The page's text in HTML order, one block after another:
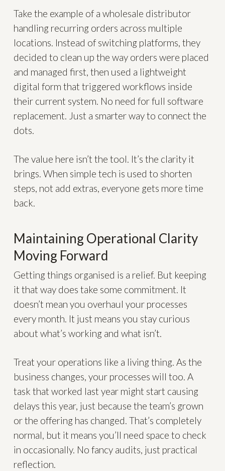
Take the example of a wholesale distributor
handling recurring orders across multiple
locations. Instead of switching platforms, they
decided to clean up the way orders were placed
and managed first, then used a lightweight
digital form that triggered workflows inside
their current system. No need for full software
replacement. Just a smarter way to connect the
dots.
The value here isn’t the tool. It’s the clarity it
brings. When simple tech is used to shorten
steps, not add extras, everyone gets more time
back.
Maintaining Operational Clarity
Moving Forward
Getting things organised is a relief. But keeping
it that way does take some commitment. It
doesn’t mean you overhaul your processes
every month. It just means you stay curious
about what’s working and what isn’t.
Treat your operations like a living thing. As the
business changes, your processes will too. A
task that worked last year might start causing
delays this year, just because the team’s grown
or the offering has changed. That’s completely
normal, but it means you’ll need space to check
in occasionally. No fancy audits, just practical
reflection.